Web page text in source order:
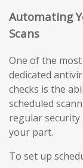
Automating
Scans
One of the
dedicated
checks is the
scheduled
regular
your part.
To set up